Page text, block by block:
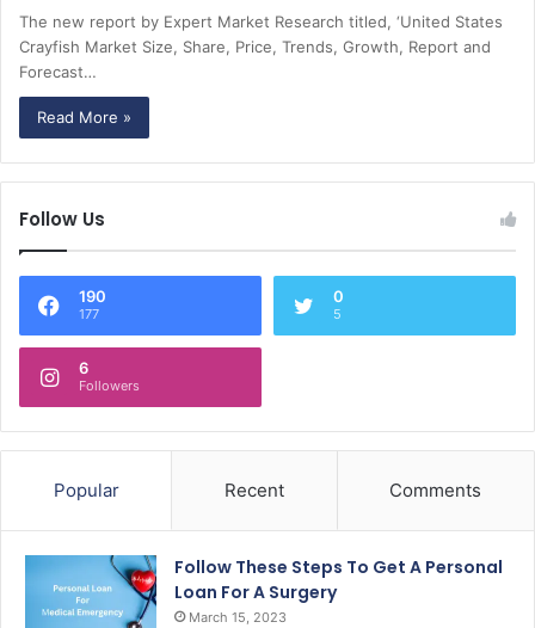
The new report by Expert Market Research titled, ‘United States
Crayfish Market Size, Share, Price, Trends, Growth, Report and
Forecast…
Read More »
Follow Us
190
177
0
5
6
Followers
Popular Recent Comments
Follow These Steps To Get A Personal
Loan For A Surgery
March 15, 2023